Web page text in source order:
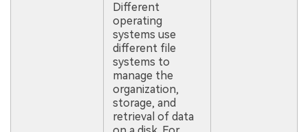
Different
operating
systems use
different file
systems to
manage the
organization,
storage, and
retrieval of data